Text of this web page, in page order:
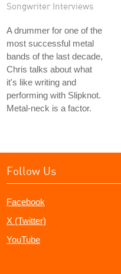
Songwriter Interviews
A drummer for one of the
most successful metal
bands of the last decade,
Chris talks about what
it's like writing and
performing with Slipknot.
Metal-neck is a factor.
Follow Us
Facebook
X (Twitter)
YouTube